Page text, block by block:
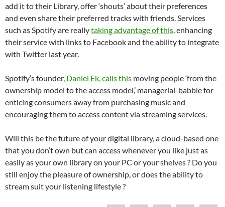
add it to their Library, offer ‘shouts’ about their preferences
and even share their preferred tracks with friends. Services
such as Spotify are reallytaking advantage of this , enhancing
their service with links to Facebook and the ability to integrate
with Twitter last year.
Spotify’s founder, Daniel Ek, calls this moving people ‘from the
ownership model to the access model,’ managerial-babble for
enticing consumers away from purchasing music and
encouraging them to access content via streaming services.
Will this be the future of your digital library, a cloud-based one
that you don’t own but can access whenever you like just as
easily as your own library on your PC or your shelves ? Do you
still enjoy the pleasure of ownership, or does the ability to
stream suit your listening lifestyle ?